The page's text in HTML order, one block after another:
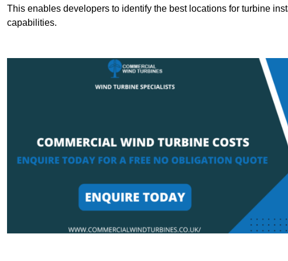
This enables developers to identify the best locations for turbine
capabilities.